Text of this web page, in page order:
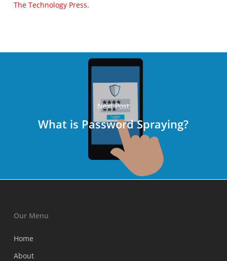
The Technology Press.
Next Post
What is Password Spraying?
Our Menu
Home
About